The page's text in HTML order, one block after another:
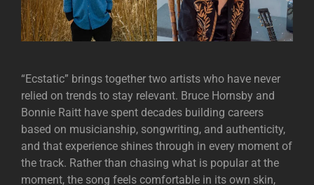
“Ecstatic” brings together two artists who have never
relied on trends to stay relevant. Bruce Hornsby and
Bonnie Raitt have spent decades building careers
based on musicianship, songwriting, and authenticity,
and that experience shines through in every moment of
the track. Rather than chasing what is popular at the
moment, the song feels comfortable in its own skin,